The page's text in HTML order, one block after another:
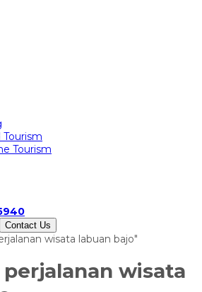
Tourism
Tourism
Contact Us
wisata labuan bajo"
wisata